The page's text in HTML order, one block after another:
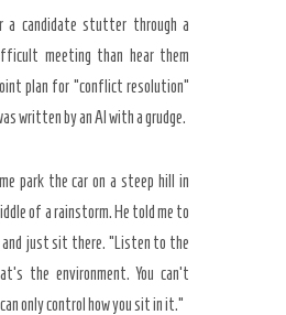
a candidate stutter through a
meeting than hear them
plan for “conflict resolution”
written by an AI with a grudge.
park the car on a steep hill in
of a rainstorm. He told me to
just sit there. “Listen to the
the environment. You can’t
only control how you sit in it.”